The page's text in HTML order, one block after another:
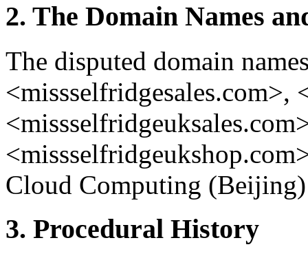
2. The Domain Names
The disputed domain
<missselfridgesales.com>,
Cloud Computing
3. Procedural History